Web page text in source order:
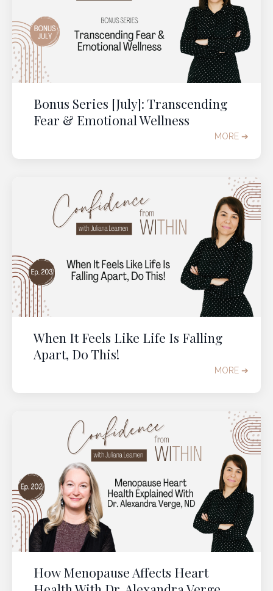
Bonus Series [July]: Transcending
Fear & Emotional Wellness
MORE ➔
When It Feels Like Life Is Falling
Apart, Do This!
MORE ➔
How Menopause Affects Heart